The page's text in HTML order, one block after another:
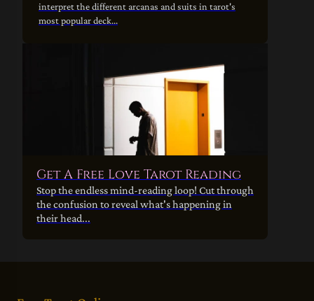
interpret the different arcanas and suits in tarot's
most popular deck...
Get A Free Love Tarot Reading
Stop the endless mind-reading loop! Cut through
the confusion to reveal what's happening in
their head...